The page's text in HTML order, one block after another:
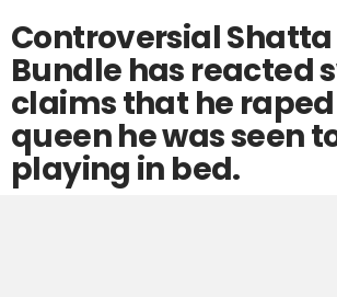
Controversial Shatta
Bundle has reacted
claims that he
queen he was seen
playing in bed.